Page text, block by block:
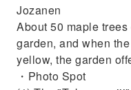
experience.
Click and check
↓↓https://
JP/product/B-
https://
Jozanen
About 50 maple
garden, and when
yellow, the garden
・Photo Spot